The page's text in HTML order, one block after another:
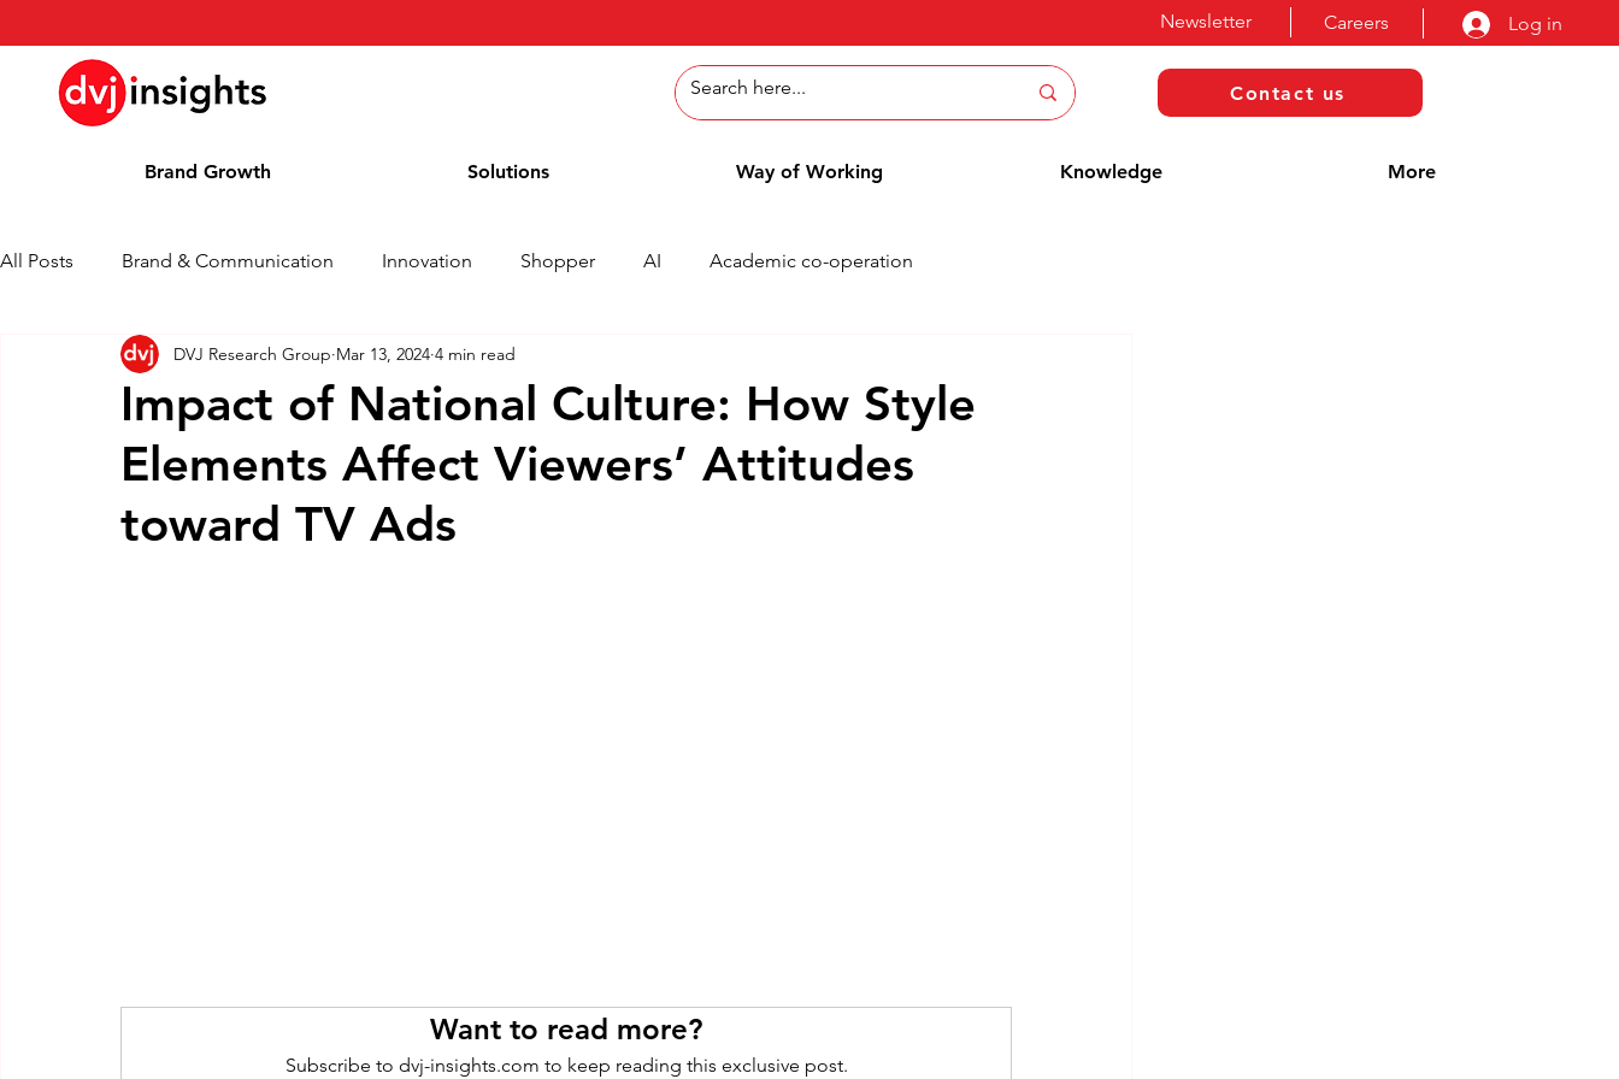
Careers Log in
Newsletter
Contact us
Brand Growth Solutions Way of Working Knowledge More
All Posts Brand & Communication Innovation Shopper AI Academic co-operation
Brand Growth Interview Press Release News
Blog Awards
Impact of National Culture: How Style
Elements Affect Viewers’ Attitudes
toward TV Ads
DVJ Research Group Mar 13, 2024 4 min read
Want to read more?
Subscribe to dvj-insights.com to keep reading this exclusive post.